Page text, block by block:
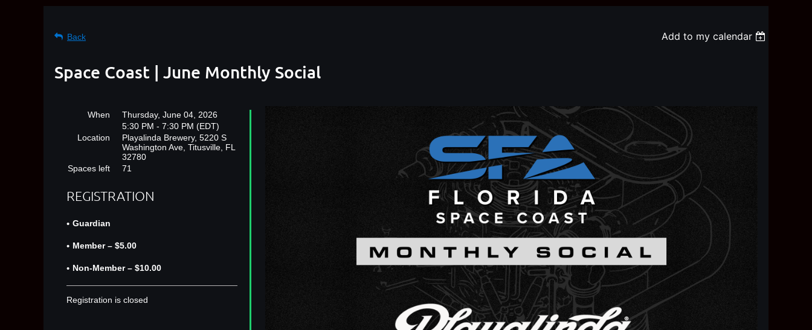
Back Add to my calendar
Space Coast | June Monthly Social
When
Thursday, June 04, 2026
5:30 PM - 7:30 PM (EDT)
Location
Playalinda Brewery, 5220 S
Washington Ave, Titusville, FL
32780
Spaces left
71
REGISTRATION
Guardian
Member – $5.00
Non-Member – $10.00
Registration is closed